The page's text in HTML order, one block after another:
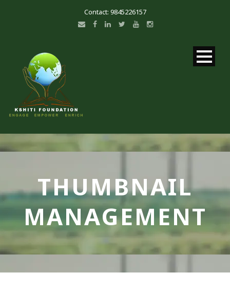
Contact: 9845226157
THUMBNAIL
MANAGEMENT